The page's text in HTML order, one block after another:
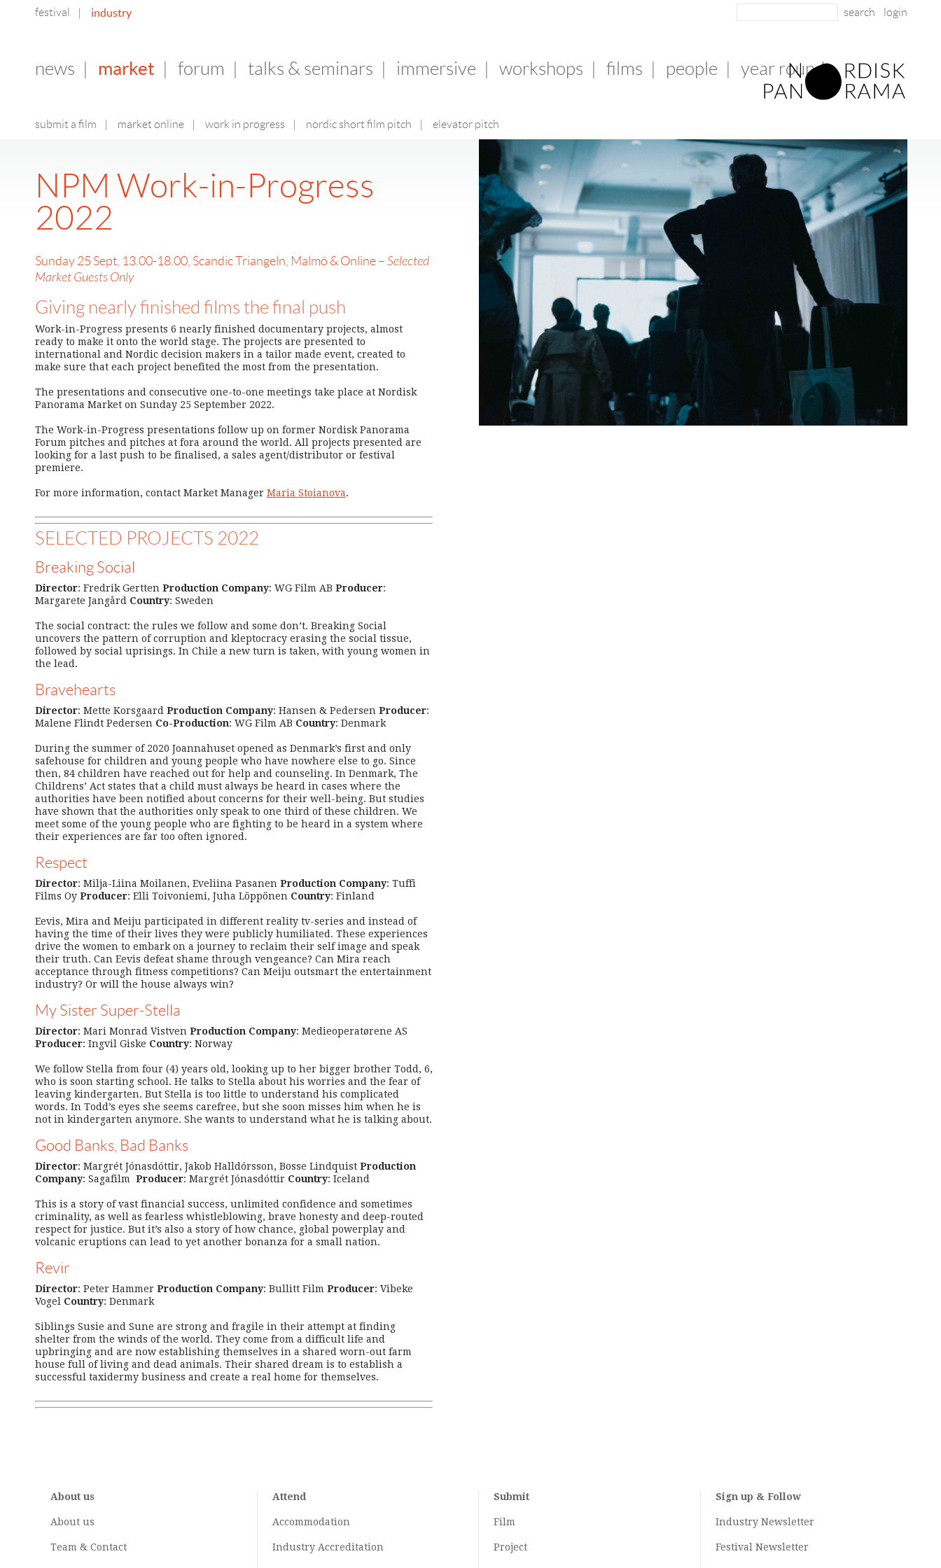
festival industry login
news market
submit a film market online work in progress nordic short film pitch elevator pitch
forum talks & seminars immersive workshops films people year round
NPM Work-in-Progress
2022
Sunday 25 Sept, 13.00-18.00, Scandic Triangeln, Malmö & Online – Selected
Market Guests Only
Giving nearly finished films the final push
Work-in-Progress presents 6 nearly finished documentary projects, almost
ready to make it onto the world stage. The projects are presented to
international and Nordic decision makers in a tailor made event, created to
make sure that each project benefited the most from the presentation.
The presentations and consecutive one-to-one meetings take place at Nordisk
Panorama Market on Sunday 25 September 2022.
The Work-in-Progress presentations follow up on former Nordisk Panorama
Forum pitches and pitches at fora around the world. All projects presented are
looking for a last push to be finalised, a sales agent/distributor or festival
premiere.
For more information, contact Market Manager Maria Stoianova.
SELECTED PROJECTS 2022
Breaking Social
Director: Fredrik Gertten Production Company: WG Film AB Producer:
Margarete Jangård Country: Sweden
The social contract: the rules we follow and some don’t. Breaking Social
uncovers the pattern of corruption and kleptocracy erasing the social tissue,
followed by social uprisings. In Chile a new turn is taken, with young women in
the lead.
Bravehearts
Director: Mette Korsgaard Production Company: Hansen & Pedersen Producer:
Malene Flindt Pedersen Co-Production: WG Film AB Country: Denmark
During the summer of 2020 Joannahuset opened as Denmark’s first and only
safehouse for children and young people who have nowhere else to go. Since
then, 84 children have reached out for help and counseling. In Denmark, The
Childrens’ Act states that a child must always be heard in cases where the
authorities have been notified about concerns for their well-being. But studies
have shown that the authorities only speak to one third of these children. We
meet some of the young people who are fighting to be heard in a system where
their experiences are far too often ignored.
Respect
Director: Milja-Liina Moilanen, Eveliina Pasanen Production Company: Tuffi
Films Oy Producer: Elli Toivoniemi, Juha Löppönen Country: Finland
Eevis, Mira and Meiju participated in different reality tv-series and instead of
having the time of their lives they were publicly humiliated. These experiences
drive the women to embark on a journey to reclaim their self image and speak
their truth. Can Eevis defeat shame through vengeance? Can Mira reach
acceptance through fitness competitions? Can Meiju outsmart the entertainment
industry? Or will the house always win?
My Sister Super-Stella
Director: Mari Monrad Vistven Production Company: Medieoperatørene AS
Producer: Ingvil Giske Country: Norway
We follow Stella from four (4) years old, looking up to her bigger brother Todd, 6,
who is soon starting school. He talks to Stella about his worries and the fear of
leaving kindergarten. But Stella is too little to understand his complicated
words. In Todd’s eyes she seems carefree, but she soon misses him when he is
not in kindergarten anymore. She wants to understand what he is talking about.
Good Banks, Bad Banks
Director: Margrét Jónasdóttir, Jakob Halldórsson, Bosse Lindquist Production
Company: Sagafilm Producer: Margrét Jónasdóttir Country: Iceland
This is a story of vast financial success, unlimited confidence and sometimes
criminality, as well as fearless whistleblowing, brave honesty and deep-routed
respect for justice. But it’s also a story of how chance, global powerplay and
volcanic eruptions can lead to yet another bonanza for a small nation.
Revir
Director: Peter Hammer Production Company: Bullitt Film Producer: Vibeke
Vogel Country: Denmark
Siblings Susie and Sune are strong and fragile in their attempt at finding
shelter from the winds of the world. They come from a difficult life and
upbringing and are now establishing themselves in a shared worn-out farm
house full of living and dead animals. Their shared dream is to establish a
successful taxidermy business and create a real home for themselves.
About us
About us
Team & Contact
Attend
Accommodation
Industry Accreditation
Submit
Film
Project
Sign up & Follow
Industry Newsletter
Festival Newsletter